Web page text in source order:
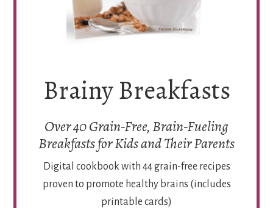
Brainy Breakfasts
Over 40 Grain-Free, Brain-Fueling
Breakfasts for Kids and Their Parents
Digital cookbook with 44 grain-free recipes
proven to promote healthy brains (includes
printable cards)